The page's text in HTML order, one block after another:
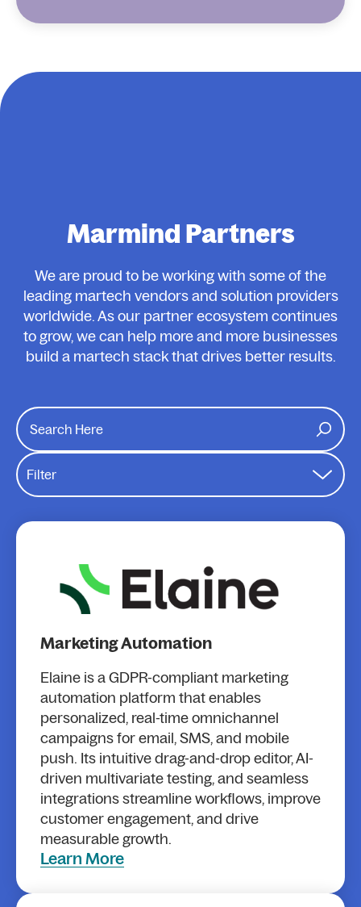
Marmind Partners
We are proud to be working with some of the
leading martech vendors and solution providers
worldwide. As our partner ecosystem continues
to grow, we can help more and more businesses
build a martech stack that drives better results.
Filter
Marketing Automation
Elaine is a GDPR-compliant marketing
automation platform that enables
personalized, real-time omnichannel
campaigns for email, SMS, and mobile
push. Its intuitive drag-and-drop editor, AI-
driven multivariate testing, and seamless
integrations streamline workflows, improve
customer engagement, and drive
measurable growth.
Learn More